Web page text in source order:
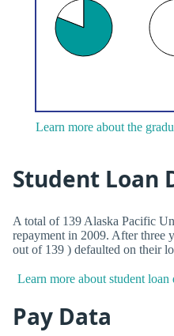
Learn more about the
Student Loan
A total of 139 Alaska Pacific
repayment in 2009. After three
out of 139 ) defaulted on their
Learn more about student
Pay Data